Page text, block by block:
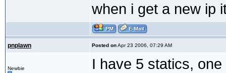
when i get a new ip
pnplawn Posted onApr 23 2006, 07:29 AM
Newbie
I have 5 statics,